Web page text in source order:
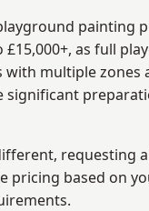
painting
£15,000+, as full
multiple zones
significant
requesting
pricing based on